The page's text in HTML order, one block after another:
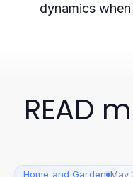
dynamics
READ
Home and Garden May